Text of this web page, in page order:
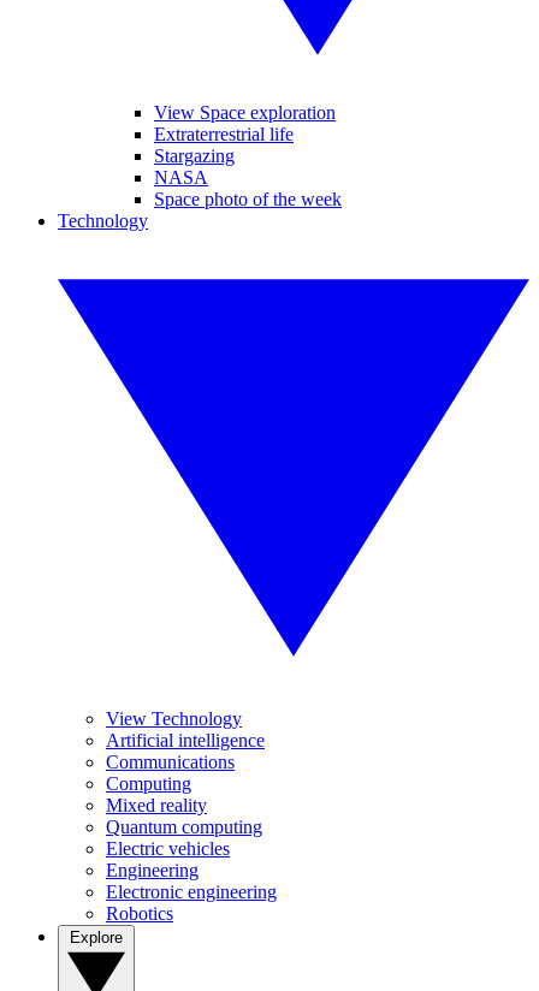
View Space exploration
Extraterrestrial life
Stargazing
NASA
Space photo of the week
Technology
View Technology
Artificial intelligence
Communications
Computing
Mixed reality
Quantum computing
Electric vehicles
Engineering
Electronic engineering
Robotics